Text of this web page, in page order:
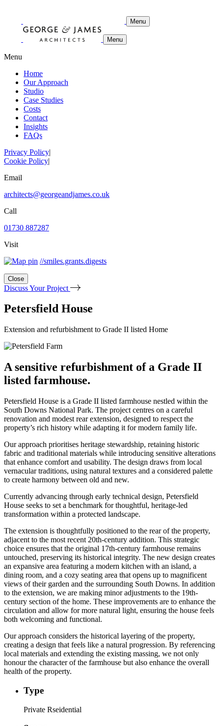
Menu
Menu
Menu
Home
Our Approach
Studio
Case Studies
Costs
Contact
Insights
FAQs
Privacy Policy|
Cookie Policy|
Email
architects@georgeandjames.co.uk
Call
01730 887287
Visit
//smiles.grants.digests
Close
Discuss Your Project
Petersfield House
Extension and refurbishment to Grade II listed Home
A sensitive refurbishment of a Grade II
listed farmhouse.
Petersfield House is a Grade II listed farmhouse nestled within the
South Downs National Park. The project centres on a careful
renovation and modest rear extension, designed to respect the
property’s rich history while adapting it for modern family life.
Our approach prioritises heritage stewardship, retaining historic
fabric and traditional materials while introducing sensitive alterations
that enhance comfort and usability. The design draws from local
vernacular traditions, using natural textures and a considered palette
to create harmony between old and new.
Currently advancing through early technical design, Petersfield
House seeks to set a benchmark for thoughtful, heritage-led
transformation within a protected landscape.
The extension is thoughtfully positioned to the rear of the property,
adjacent to the most recent 20th-century addition. This strategic
choice ensures that the original 17th-century farmhouse remains
untouched, preserving its historical integrity. The new design creates
an expansive area featuring a modern kitchen with an island, a
dining room, and a cozy seating area that opens up to magnificent
views of their garden and the surrounding South Downs. In addition
to the extension, we are making minor adjustments to the 19th-
century section of the home. These improvements are to enhance the
circulation and allow for more natural light, ensuring the house feels
both welcoming and functional.
Our approach considers the historical layering of the property,
creating a design that feels like a natural progression. By referencing
local materials and extending the existing massing, we not only
honour the character of the farmhouse but also enhance the overall
health of the property.
Type
Private Rseidential